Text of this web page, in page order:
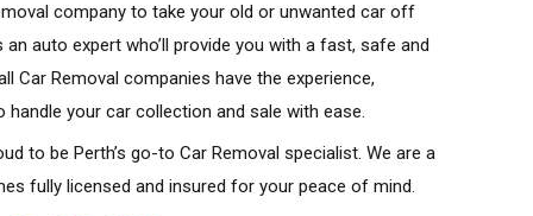
company to take your old or unwanted car off
auto expert who’ll provide you with a fast, safe and
Car Removal companies have the experience,
handle your car collection and sale with ease.
to be Perth’s go-to Car Removal specialist. We are a
fully licensed and insured for your peace of mind.